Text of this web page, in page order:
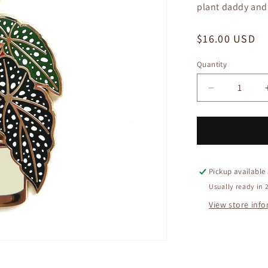
plant daddy
Regular
$16.00 USD
Quantity
Quantity
Decrease
quantity
for
Plant
Pickup
Usually ready in
View store